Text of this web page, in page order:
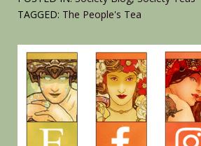
TAGGED: The People's Tea